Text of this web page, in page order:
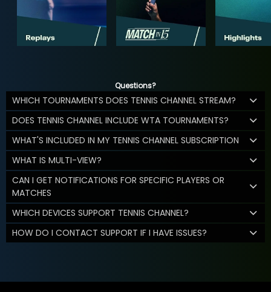
Questions?
WHICH TOURNAMENTS DOES TENNIS CHANNEL STREAM?
DOES TENNIS CHANNEL INCLUDE WTA TOURNAMENTS?
WHAT'S INCLUDED IN MY TENNIS CHANNEL SUBSCRIPTION
WHAT IS MULTI-VIEW?
CAN I GET NOTIFICATIONS FOR SPECIFIC PLAYERS OR
MATCHES
WHICH DEVICES SUPPORT TENNIS CHANNEL?
HOW DO I CONTACT SUPPORT IF I HAVE ISSUES?